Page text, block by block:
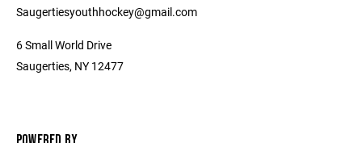
Saugertiesyouthhockey@gmail.com
6 Small World Drive
Saugerties, NY 12477